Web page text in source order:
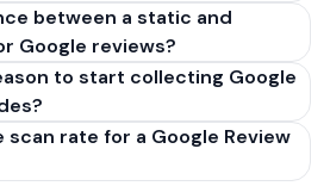
between a static and
Google reviews?
to start collecting Google
scan rate for a Google Review